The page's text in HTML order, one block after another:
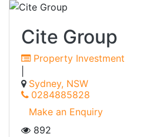
Cite Group
Property Investment
Sydney, NSW
0284885828
Make an Enquiry
892